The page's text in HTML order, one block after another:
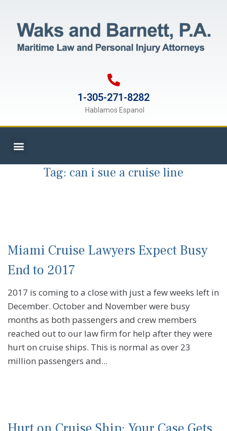
1-305-271-8282
Hablamos Espanol
Tag: can i sue a cruise line
Miami Cruise Lawyers Expect Busy
End to 2017
2017 is coming to a close with just a few weeks left in
December. October and November were busy
months as both passengers and crew members
reached out to our law firm for help after they were
hurt on cruise ships. This is normal as over 23
million passengers and...